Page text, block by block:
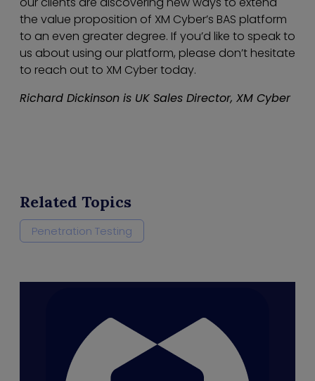
the value proposition of XM Cyber’s BAS platform
to an even greater degree. If you’d like to speak to
us about using our platform, please don’t hesitate
to reach out to XM Cyber today.
Richard Dickinson is UK Sales Director, XM Cyber
Related Topics
Penetration Testing